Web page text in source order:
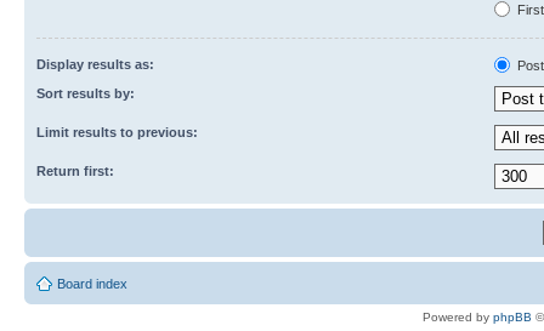
Display results as:
Sort results by:
Limit results to previous:
Return first:
Board index
Powered by phpBB